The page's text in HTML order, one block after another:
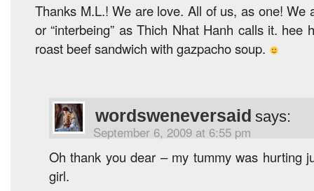
Thanks M.L.! We are love. All of us, as one! We
or “interbeing” as Thich Nhat Hanh calls it. hee
roast beef sandwich with gazpacho soup.
wordsweneversaid says:
September 6, 2009 at 6:55 pm
Oh thank you dear – my tummy was hurting
girl.